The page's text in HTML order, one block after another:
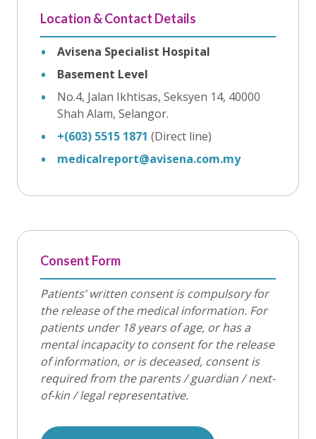
Location & Contact Details
Avisena Specialist Hospital
Basement Level
No.4, Jalan Ikhtisas, Seksyen 14, 40000
Shah Alam, Selangor.
+(603) 5515 1871 (Direct line)
medicalreport@avisena.com.my
Consent Form
Patients’ written consent is compulsory for
the release of the medical information. For
patients under 18 years of age, or has a
mental incapacity to consent for the release
of information, or is deceased, consent is
required from the parents / guardian / next-
of-kin / legal representative.